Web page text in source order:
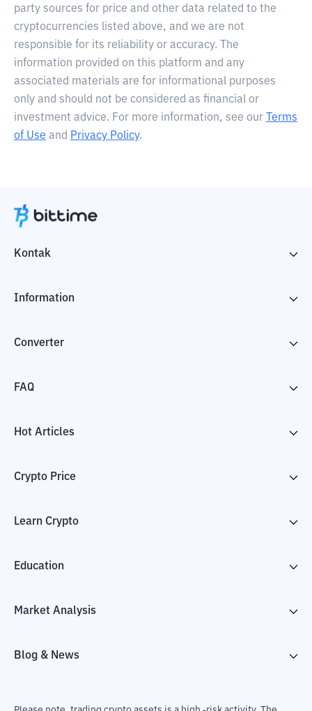
party sources for price and other data related to the
cryptocurrencies listed above, and we are not
responsible for its reliability or accuracy. The
information provided on this platform and any
associated materials are for informational purposes
only and should not be considered as financial or
investment advice. For more information, see our
Terms
of Use and Privacy Policy.
Kontak
Information
Converter
FAQ
Hot Articles
Crypto Price
Learn Crypto
Education
Market Analysis
Blog & News